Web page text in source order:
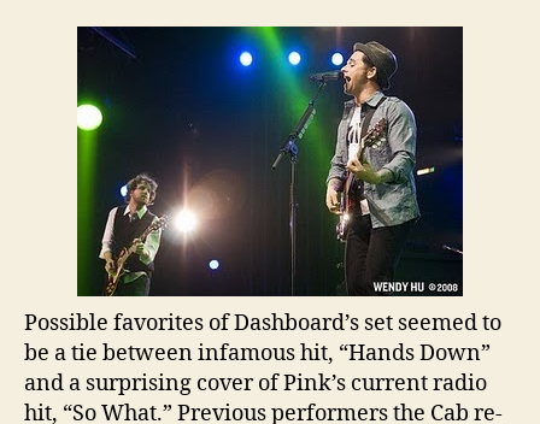
Possible favorites of Dashboard’s set seemed to
be a tie between infamous hit, “Hands Down”
and a surprising cover of Pink’s current radio
hit, “So What.” Previous performers the Cab re-